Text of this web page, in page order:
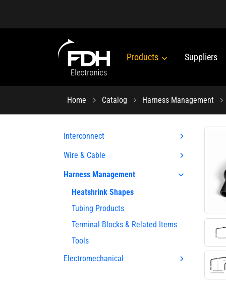
Products Suppliers
Home Catalog Harness Management
Interconnect
Wire & Cable
Harness Management
Heatshrink Shapes
Tubing Products
Terminal Blocks & Related Items
Tools
Electromechanical